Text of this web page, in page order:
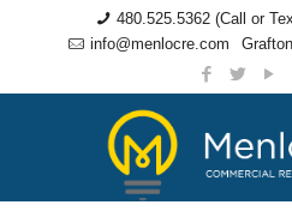
480.525.5362 (Call or
info@menlocre.com